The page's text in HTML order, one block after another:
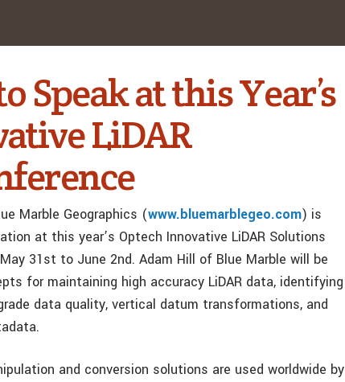
Speak at this Year’s
LiDAR
Marble Geographics (www.bluemarblegeo.com) is
at this year’s Optech Innovative LiDAR Solutions
31st to June 2nd. Adam Hill of Blue Marble will be
for maintaining high accuracy LiDAR data, identifying
data quality, vertical datum transformations, and
and conversion solutions are used worldwide by